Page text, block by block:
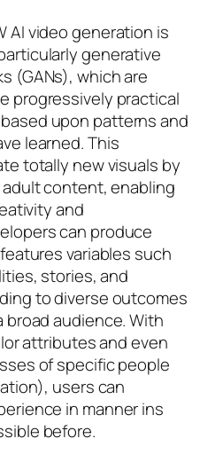
AI video generation is
generative
(GANs), which are
progressively practical
upon patterns and
learned. This
totally new visuals by
content, enabling
and
can produce
variables such
stories, and
to diverse outcomes
audience. With
attributes and even
of specific people
users can
in manner ins
before.